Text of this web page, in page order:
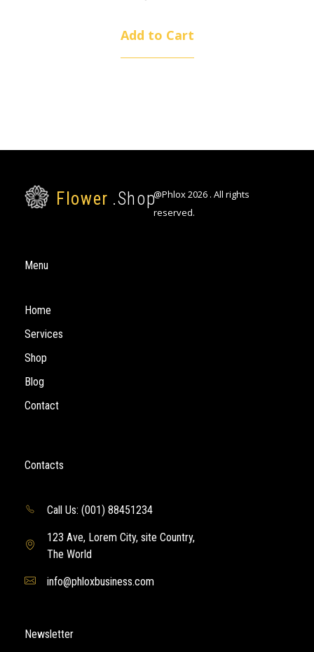
Add to Cart
Flower .Shop@Phlox 2026 . All rights
reserved.
Menu
Home
Services
Shop
Blog
Contact
Contacts
Call Us: (001) 88451234
123 Ave, Lorem City, site Country,
The World
info@phloxbusiness.com
Newsletter